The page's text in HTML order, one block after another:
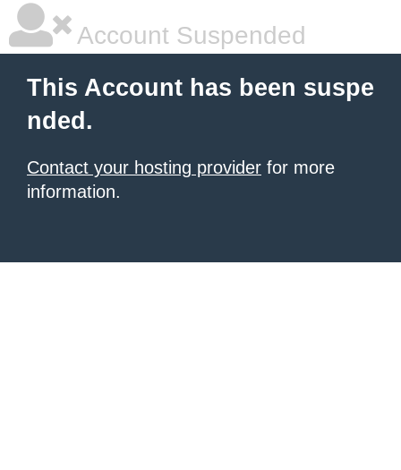
Account Suspended
This Account has been suspe
nded.
Contact your hosting provider for more
information.